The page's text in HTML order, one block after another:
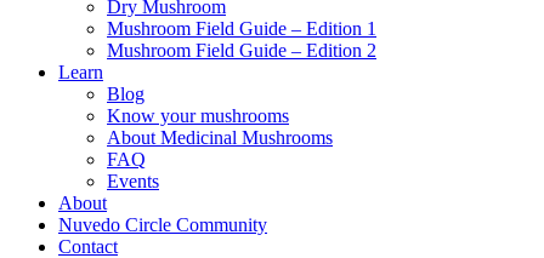
Dry Mushroom
Mushroom Field Guide – Edition 1
Mushroom Field Guide – Edition 2
Learn
Blog
Know your mushrooms
About Medicinal Mushrooms
FAQ
Events
About
Nuvedo Circle Community
Contact